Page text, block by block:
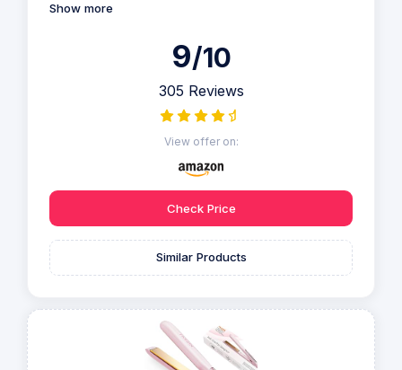
Show more
9/10
305 Reviews
View offer on:
Check Price
Similar Products